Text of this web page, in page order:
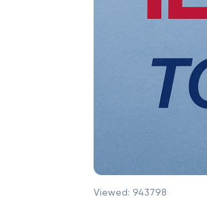
Viewed: 943798